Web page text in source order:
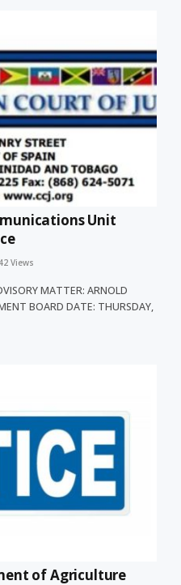
Unit
42Views
MATTER: ARNOLD
BOARD DATE: THURSDAY,
of Agriculture